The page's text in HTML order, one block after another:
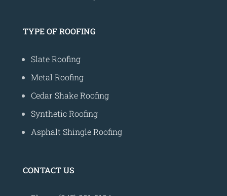
TYPE OF ROOFING
Slate Roofing
Metal Roofing
Cedar Shake Roofing
Synthetic Roofing
Asphalt Shingle Roofing
CONTACT US